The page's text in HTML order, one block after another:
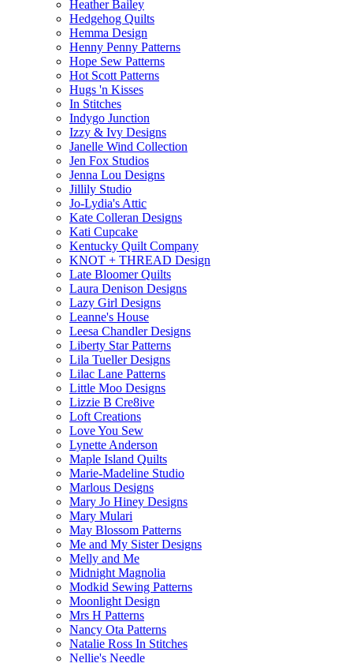
Heather Bailey
Hedgehog Quilts
Hemma Design
Henny Penny Patterns
Hope Sew Patterns
Hot Scott Patterns
Hugs 'n Kisses
In Stitches
Indygo Junction
Izzy & Ivy Designs
Janelle Wind Collection
Jen Fox Studios
Jenna Lou Designs
Jillily Studio
Jo-Lydia's Attic
Kate Colleran Designs
Kati Cupcake
Kentucky Quilt Company
KNOT + THREAD Design
Late Bloomer Quilts
Laura Denison Designs
Lazy Girl Designs
Leanne's House
Leesa Chandler Designs
Liberty Star Patterns
Lila Tueller Designs
Lilac Lane Patterns
Little Moo Designs
Lizzie B Cre8ive
Loft Creations
Love You Sew
Lynette Anderson
Maple Island Quilts
Marie-Madeline Studio
Marlous Designs
Mary Jo Hiney Designs
Mary Mulari
May Blossom Patterns
Me and My Sister Designs
Melly and Me
Midnight Magnolia
Modkid Sewing Patterns
Moonlight Design
Mrs H Patterns
Nancy Ota Patterns
Natalie Ross In Stitches
Nellie's Needle